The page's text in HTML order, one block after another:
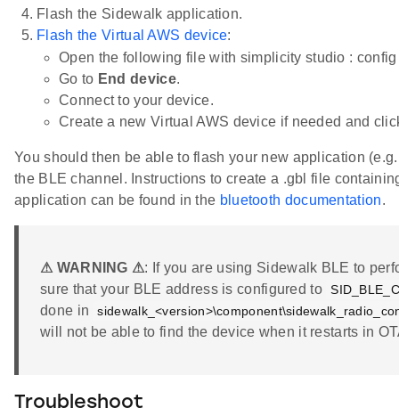
Flash the Sidewalk application.
Flash the Virtual AWS device:
Open the following file with simplicity studio :
Go to End device.
Connect to your device.
Create a new Virtual AWS device if needed and
You should then be able to flash your new application
the BLE channel. Instructions to create a .gbl file
application can be found in the bluetooth documentation.
⚠ WARNING ⚠: If you are using Sidewalk BLE to
sure that your BLE address is configured to
done in
will not be able to find the device when it restarts in
Troubleshoot